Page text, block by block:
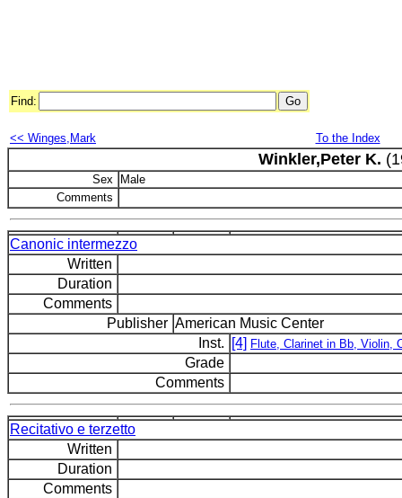
Find:
<< Winges,Mark To the Index
Winkler,Peter K.
Sex
Male
Comments
Canonic intermezzo
Written
Duration
Comments
Publisher American Music Center
Inst.
[4] Flute, Clarinet in Bb, Violin,
Grade
Comments
Recitativo e terzetto
Written
Duration
Comments